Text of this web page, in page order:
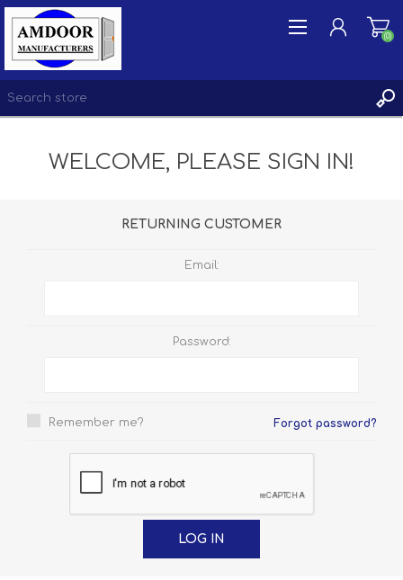
REGISTER
(0)
WELCOME, PLEASE SIGN IN!
RETURNING CUSTOMER
Email:
Password:
Remember me? Forgot password?